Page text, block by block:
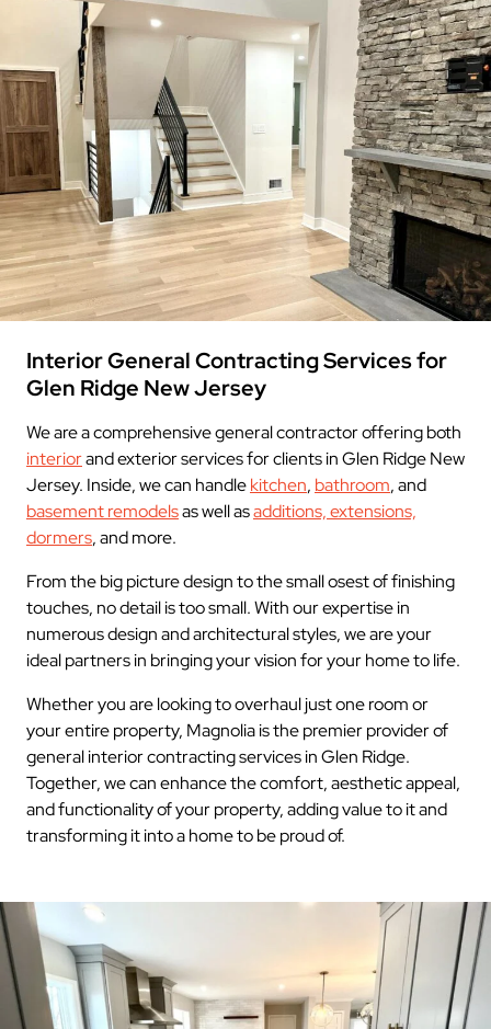
Interior General Contracting Services for
Glen Ridge New Jersey
We are a comprehensive general contractor offering both
interiorand exterior services for clients in Glen Ridge New
Jersey. Inside, we can handlekitchen, bathroom, and
basement remodelsas well asadditions, extensions,
dormers, and more.
From the big picture design to the small osest of finishing
touches, no detail is too small. With our expertise in
numerous design and architectural styles, we are your
ideal partners in bringing your vision for your home to life.
Whether you are looking to overhaul just one room or
your entire property, Magnolia is the premier provider of
general interior contracting services in Glen Ridge.
Together, we can enhance the comfort, aesthetic appeal,
and functionality of your property, adding value to it and
transforming it into a home to be proud of.